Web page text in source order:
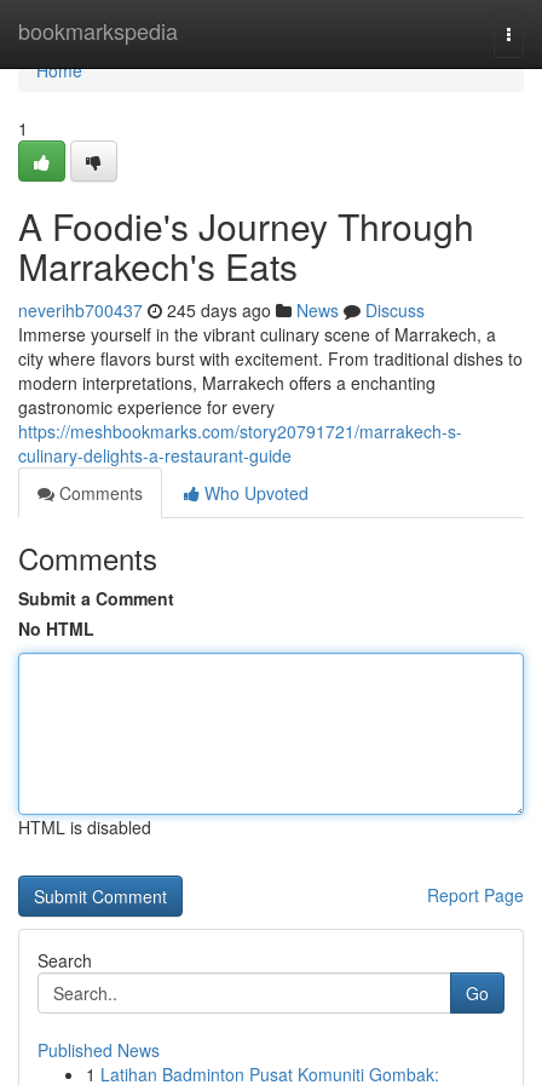
bookmarkspedia
Home
Home
1
A Foodie's Journey Through
Marrakech's Eats
neverihb700437 245 days ago News
Discuss
Immerse yourself in the vibrant culinary scene of Marrakech, a
city where flavors burst with excitement. From traditional dishes to
modern interpretations, Marrakech offers a enchanting
gastronomic experience for every
https://meshbookmarks.com/story20791721/marrakech-s-
culinary-delights-a-restaurant-guide
Comments
Who Upvoted
Comments
Submit a Comment
No HTML
HTML is disabled
Report Page
Search
Go
Published News
1 Latihan Badminton Pusat Komuniti Gombak: